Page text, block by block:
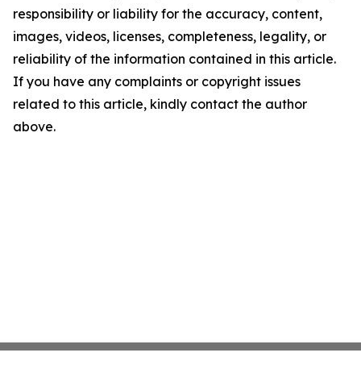
responsibility or liability for the accuracy, content,
images, videos, licenses, completeness, legality, or
reliability of the information contained in this article.
If you have any complaints or copyright issues
related to this article, kindly contact the author
above.